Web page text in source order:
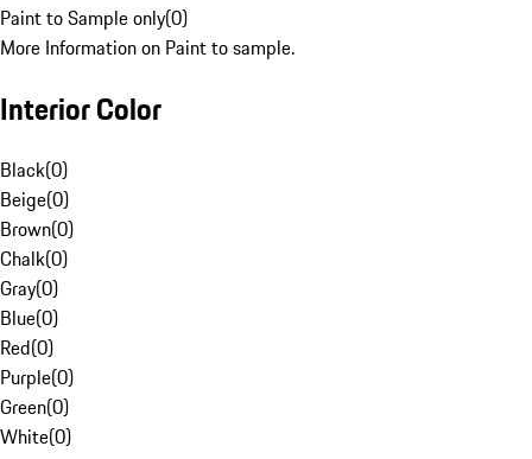
Paint to Sample only(0)
More Information on Paint to sample.
Interior Color
Black(0)
Beige(0)
Brown(0)
Chalk(0)
Gray(0)
Blue(0)
Red(0)
Purple(0)
Green(0)
White(0)